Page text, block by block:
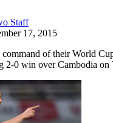
Staff
17, 2015
command of their World
2-0 win over Cambodia on